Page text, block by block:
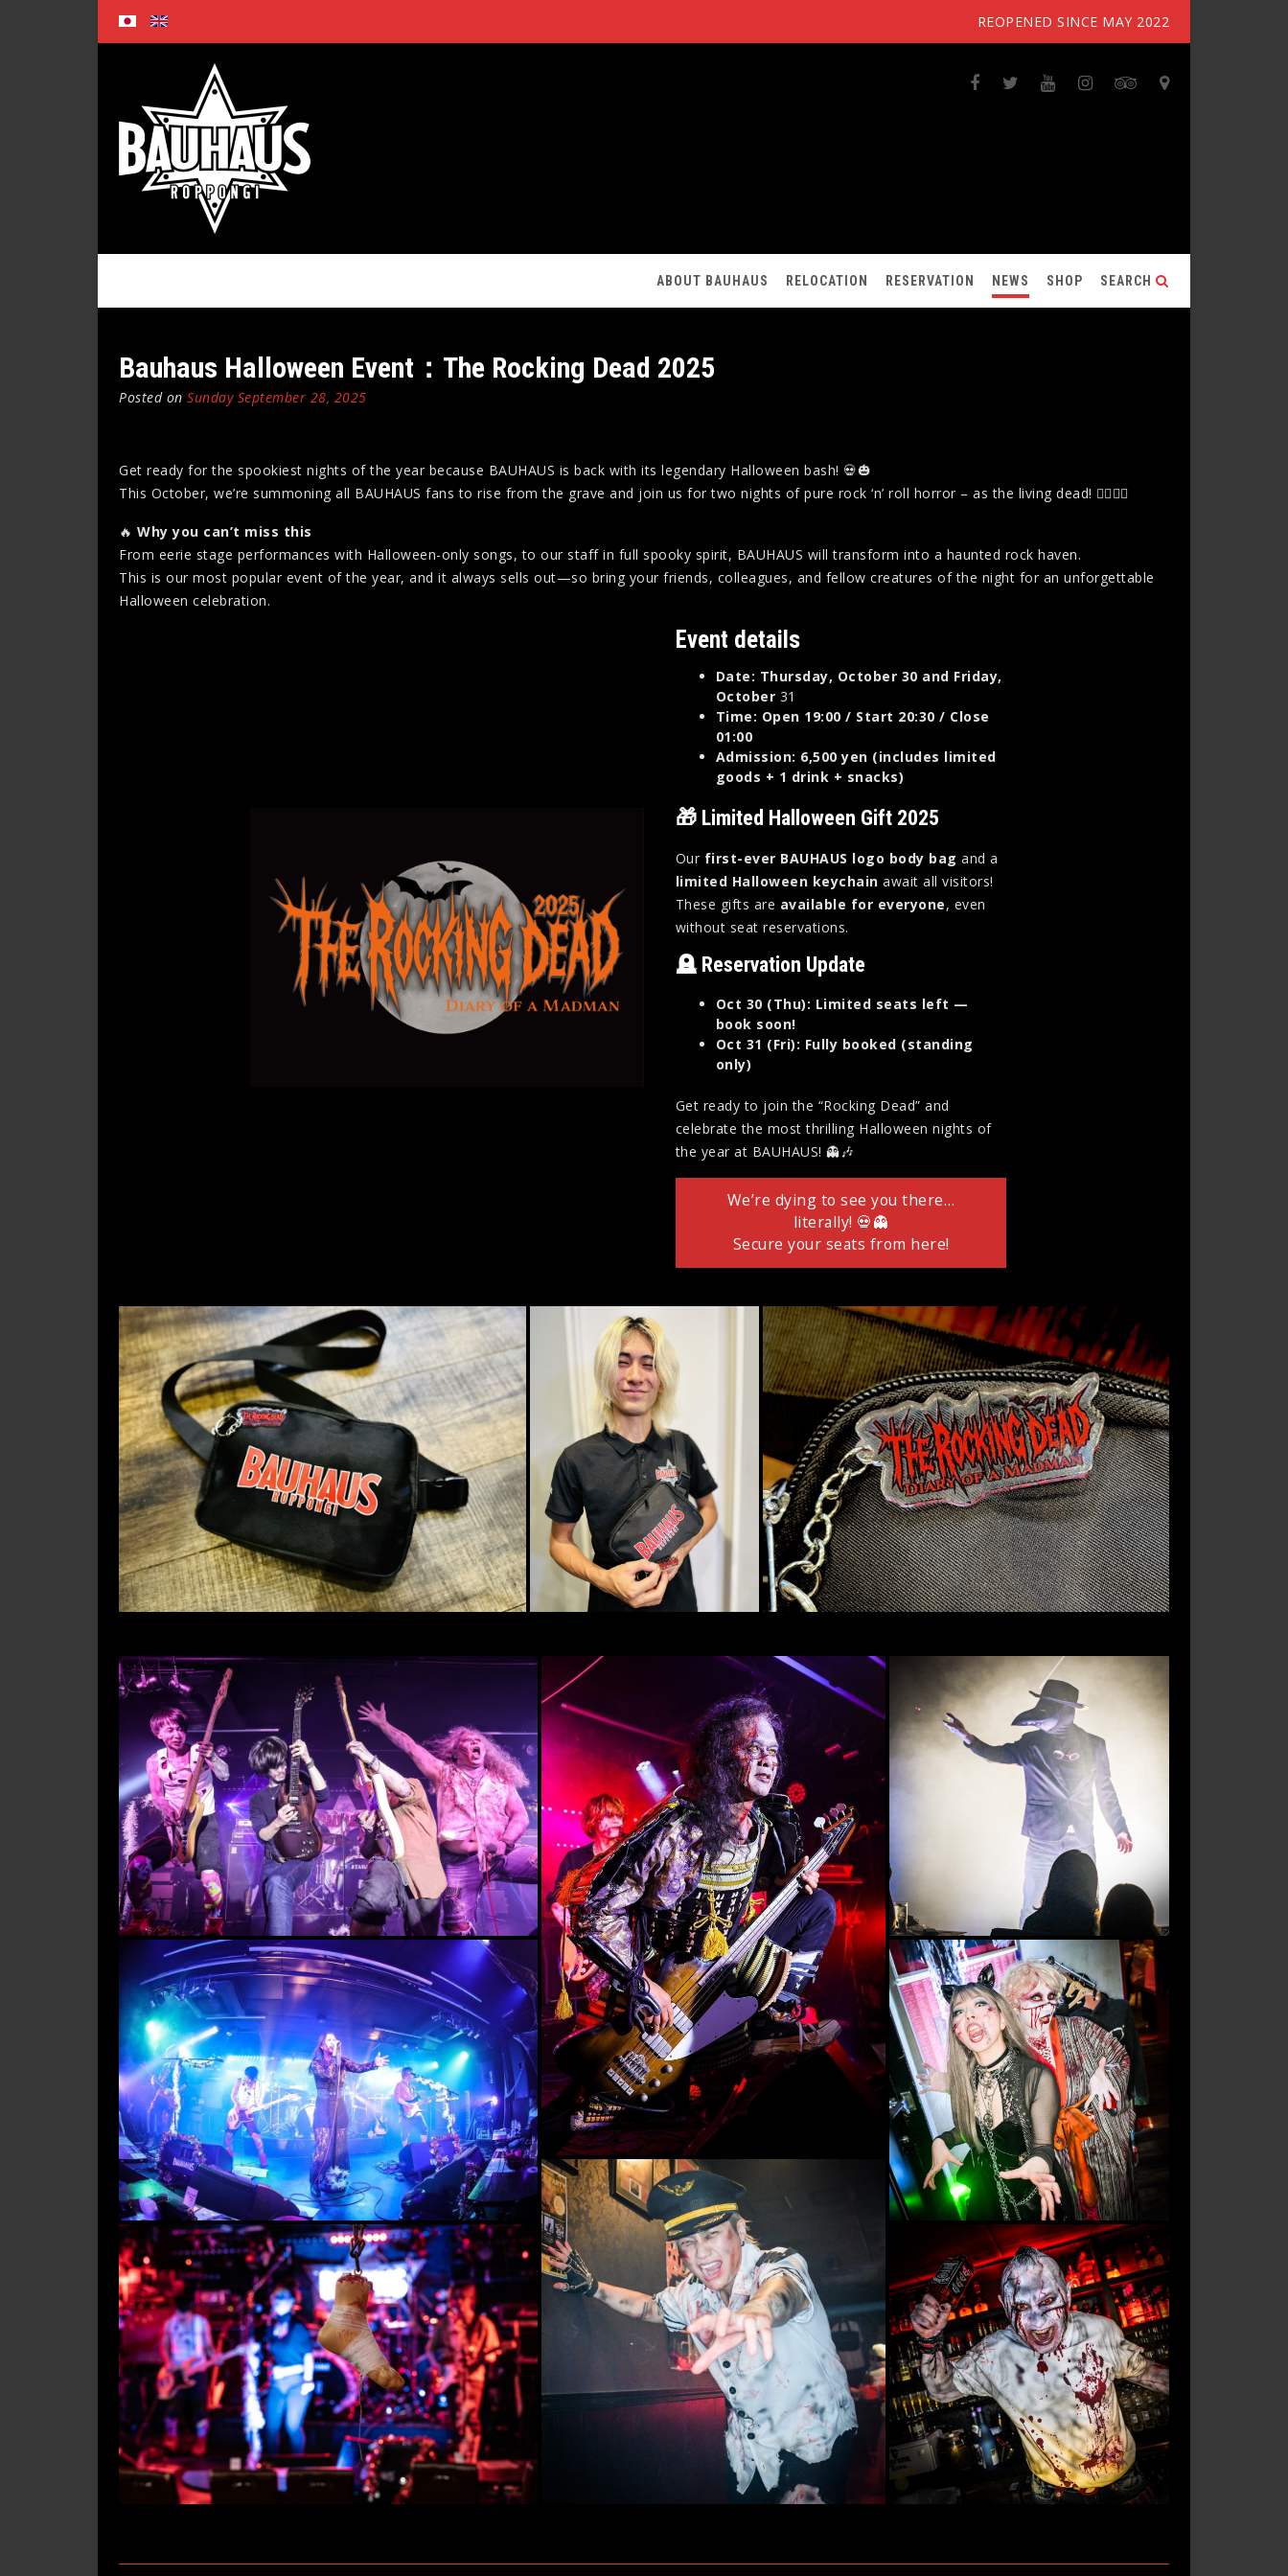
REOPENED SINCE MAY 2022
ABOUT BAUHAUS RELOCATION RESERVATION NEWS SHOP SEARCH
Bauhaus Halloween Event：The Rocking Dead 2025
Posted on Sunday September 28, 2025
Get ready for the spookiest nights of the year because BAUHAUS is back with its legendary Halloween bash! 💀🎃
This October, we’re summoning all BAUHAUS fans to rise from the grave and join us for two nights of pure rock ‘n’ roll horror – as the living dead! 🧟‍♀️🧟‍♂️
🔥 Why you can’t miss this
From eerie stage performances with Halloween-only songs, to our staff in full spooky spirit, BAUHAUS will transform into a haunted rock haven.
This is our most popular event of the year, and it always sells out—so bring your friends, colleagues, and fellow creatures of the night for an unforgettable
Halloween celebration.
Event details
Date: Thursday, October 30 and Friday,
October 31
Time: Open 19:00 / Start 20:30 / Close
01:00
Admission: 6,500 yen (includes limited
goods + 1 drink + snacks)
🎁 Limited Halloween Gift 2025
Our first-ever BAUHAUS logo body bag and a
limited Halloween keychain await all visitors!
These gifts are available for everyone, even
without seat reservations.
🪦 Reservation Update
Oct 30 (Thu): Limited seats left —
book soon!
Oct 31 (Fri): Fully booked (standing
only)
Get ready to join the “Rocking Dead” and
celebrate the most thrilling Halloween nights of
the year at BAUHAUS! 👻🎶
We’re dying to see you there…
literally! 💀👻
Secure your seats from here!